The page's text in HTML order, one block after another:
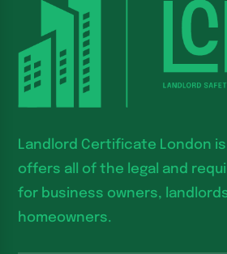
Landlord Certificate London
offers all of the legal and
for business owners,
homeowners.